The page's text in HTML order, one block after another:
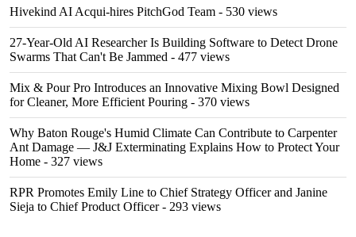
Hivekind AI Acqui-hires PitchGod Team - 530 views
27-Year-Old AI Researcher Is Building Software to Detect Drone
Swarms That Can't Be Jammed - 477 views
Mix & Pour Pro Introduces an Innovative Mixing Bowl Designed
for Cleaner, More Efficient Pouring - 370 views
Why Baton Rouge's Humid Climate Can Contribute to Carpenter
Ant Damage — J&J Exterminating Explains How to Protect Your
Home - 327 views
RPR Promotes Emily Line to Chief Strategy Officer and Janine
Sieja to Chief Product Officer- 293 views